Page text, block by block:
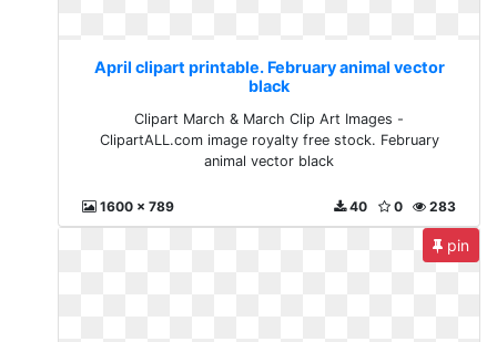
April clipart printable. February animal vector
black
Clipart March & March Clip Art Images -
ClipartALL.com image royalty free stock. February
animal vector black
1600 x 789 283
0
40
pin